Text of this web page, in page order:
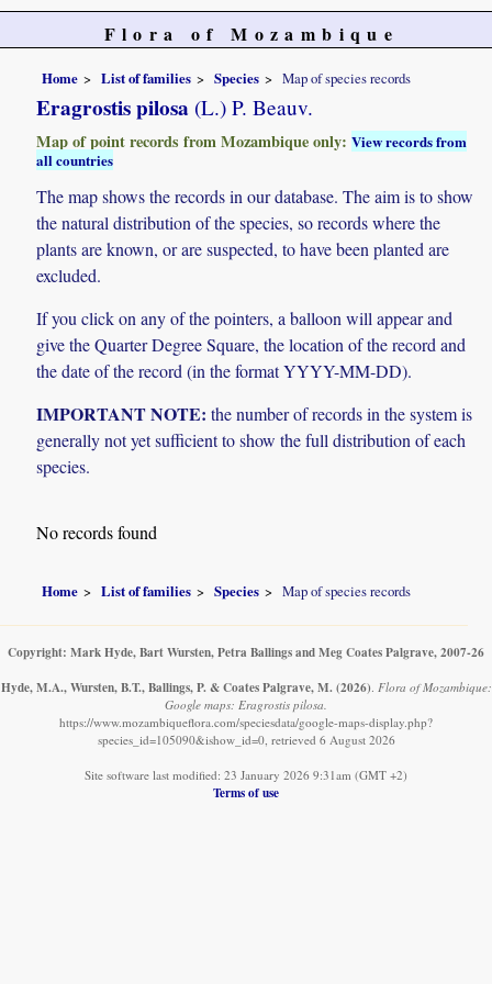
Flora of Mozambique
Home List of families Species Map of species records
Eragrostis pilosa (L.) P. Beauv.
Map of point records from Mozambique only:View records from
all countries
The map shows the records in our database. The aim is to show
the natural distribution of the species, so records where the
plants are known, or are suspected, to have been planted are
excluded.
If you click on any of the pointers, a balloon will appear and
give the Quarter Degree Square, the location of the record and
the date of the record (in the format YYYY-MM-DD).
IMPORTANT NOTE: the number of records in the system is
generally not yet sufficient to show the full distribution of each
species.
No records found
Home List of families Species Map of species records
Copyright: Mark Hyde, Bart Wursten, Petra Ballings and Meg Coates Palgrave, 2007-26
Hyde, M.A., Wursten, B.T., Ballings, P. & Coates Palgrave, M. (2026) Flora of Mozambique:
Google maps: Eragrostis pilosa.
https://www.mozambiqueflora.com/speciesdata/google-maps-display.php?
species_id=105090&ishow_id=0, retrieved 6 August 2026
Site software last modified: 23 January 2026 9:31am (GMT +2)
Terms of use